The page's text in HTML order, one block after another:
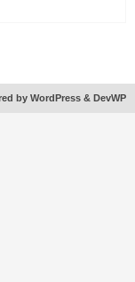
by WordPress & DevWP